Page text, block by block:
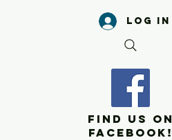
Log In
Find Us On
Facebook!